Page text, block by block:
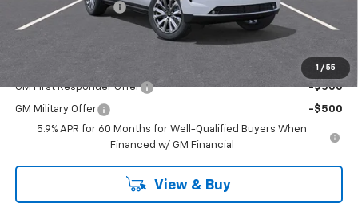
1 / 55
Documentation Fee
Everyone Buys For: $92,590
Add. Offers you may Qualify For:
GM First Responder Offer -$500
GM Military Offer
-$500
5.9% APR for 60 Months for Well-Qualified Buyers When
Financed w/ GM Financial
View & Buy